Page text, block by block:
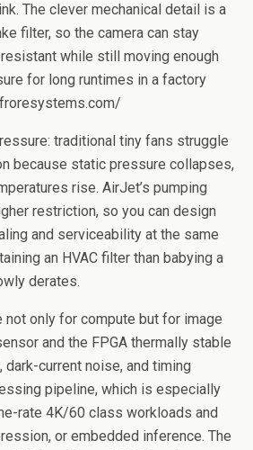
The clever mechanical detail is a
filter, so the camera can stay
while still moving enough
for long runtimes in a factory
traditional tiny fans struggle
because static pressure collapses,
rise. AirJet’s pumping
restriction, so you can design
and serviceability at the same
an HVAC filter than babying a
derates.
not only for compute but for image
and the FPGA thermally stable
current noise, and timing
pipeline, which is especially
rate 4K/60 class workloads and
or embedded inference. The